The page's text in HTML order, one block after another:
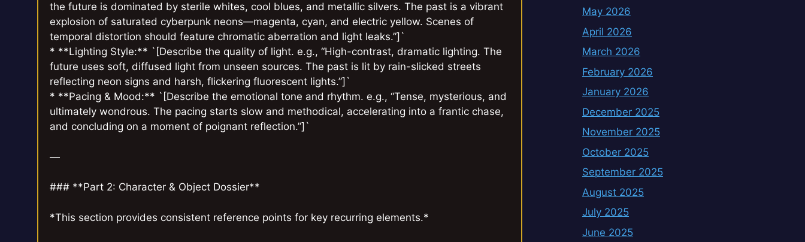
the future is dominated by sterile whites, cool blues, and metallic silvers. The past is a vibrant
explosion of saturated cyberpunk neons—magenta, cyan, and electric yellow. Scenes of
temporal distortion should feature chromatic aberration and light leaks.”]`
* **Lighting Style:** `[Describe the quality of light. e.g., “High-contrast, dramatic lighting. The
future uses soft, diffused light from unseen sources. The past is lit by rain-slicked streets
reflecting neon signs and harsh, flickering fluorescent lights.”]`
* **Pacing & Mood:** `[Describe the emotional tone and rhythm. e.g., “Tense, mysterious, and
ultimately wondrous. The pacing starts slow and methodical, accelerating into a frantic chase,
and concluding on a moment of poignant reflection.”]`
—
### **Part 2: Character & Object Dossier**
*This section provides consistent reference points for key recurring elements.*
May 2026
April 2026
March 2026
February 2026
January 2026
December 2025
November 2025
October 2025
September 2025
August 2025
July 2025
June 2025